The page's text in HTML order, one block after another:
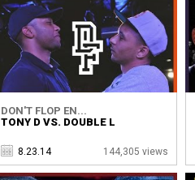
DON'T FLOP EN...
TONY D VS. DOUBLE L
8.23.14 144,305 views